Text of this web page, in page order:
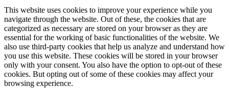
This website uses cookies to improve your experience while you
navigate through the website. Out of these, the cookies that are
categorized as necessary are stored on your browser as they are
essential for the working of basic functionalities of the website. We
also use third-party cookies that help us analyze and understand how
you use this website. These cookies will be stored in your browser
only with your consent. You also have the option to opt-out of these
cookies. But opting out of some of these cookies may affect your
browsing experience.